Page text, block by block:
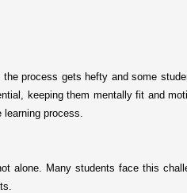
process gets hefty and some
keeping them mentally fit and
process.
alone. Many students face this